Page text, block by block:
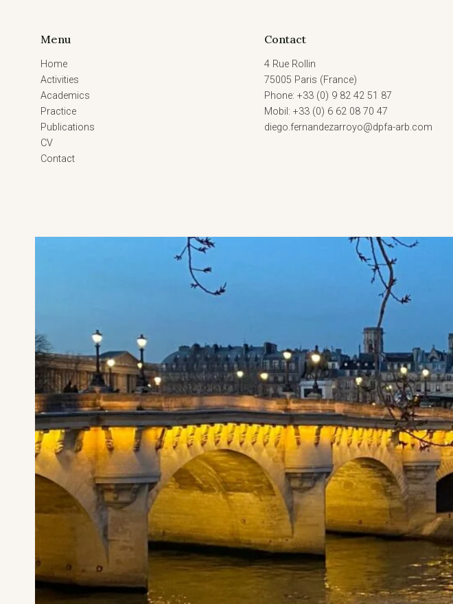
Menu
Home
Activities
Academics
Practice
Publications
CV
Contact
Contact
4 Rue Rollin
75005 Paris (France)
Phone: +33 (0) 9 82 42 51 87
Mobil: +33 (0) 6 62 08 70 47
diego.fernandezarroyo@dpfa-arb.com